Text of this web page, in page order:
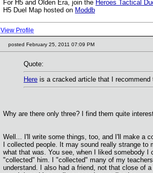
For H5 and Olden Era, join the Heroes Tactical
H5 Duel Map hosted on Moddb
View Profile
posted February 25, 2011 07:09 PM
Quote:
Here is a cracked article that I recommend
Why are there only three? I find them quite
Well... I'll write some things, too, and I'll make a
I collected people. It may sound really strange
what that was. You see, when I liked somebody
"collected" him. I "collected" many of my
understand. I also had a friend, not that close of